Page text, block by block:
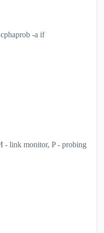
-a if
- link monitor, P - probing